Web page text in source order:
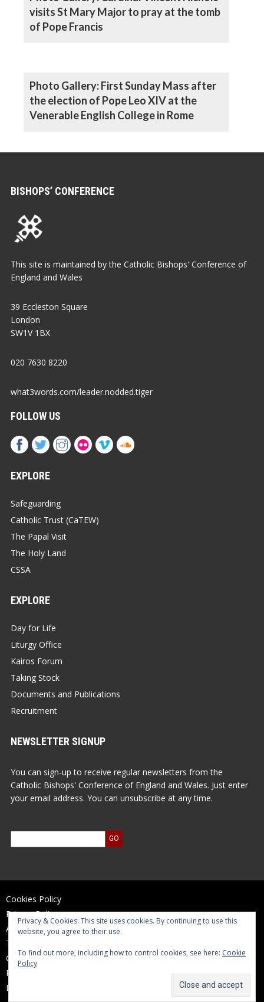
visits St Mary Major to pray at the tomb
of Pope Francis
Photo Gallery: First Sunday Mass after
the election of Pope Leo XIV at the
Venerable English College in Rome
BISHOPS’ CONFERENCE
This site is maintained by the Catholic Bishops' Conference of
England and Wales
39 Eccleston Square
London
SW1V 1BX
020 7630 8220
what3words.com/leader.nodded.tiger
FOLLOW US
EXPLORE
Safeguarding
Catholic Trust (CaTEW)
The Papal Visit
The Holy Land
CSSA
EXPLORE
Day for Life
Liturgy Office
Kairos Forum
Taking Stock
Documents and Publications
Recruitment
NEWSLETTER SIGNUP
You can sign-up to receive regular newsletters from the
Catholic Bishops' Conference of England and Wales. Just enter
your email address. You can unsubscribe at any time.
Cookies Policy
Privacy Policy
Accessibility Statement
Terms of Use
Contact Us
Reports and Accounts
Log In
Privacy & Cookies: This site uses cookies. By continuing to use this
website, you agree to their use.
To find out more, including how to control cookies, see here: Cookie
Policy